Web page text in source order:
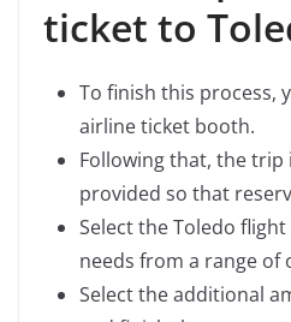
ticket to
To finish this process,
airline ticket booth.
Following that, the
provided so that
Select the Toledo
needs from a range of
Select the additional